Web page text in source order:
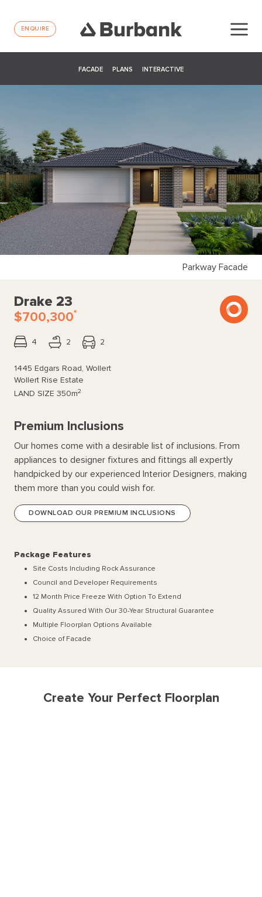
ENQUIRE
FACADE PLANS INTERACTIVE
Parkway Facade
Drake 23
$700,300*
4 2 2
1445 Edgars Road, Wollert
Wollert Rise Estate
LAND SIZE 350m2
Premium Inclusions
Our homes come with a desirable list of inclusions. From
appliances to designer fixtures and fittings all expertly
handpicked by our experienced Interior Designers, making
them more than you could wish for.
DOWNLOAD OUR PREMIUM INCLUSIONS
Package Features
Site Costs Including Rock Assurance
Council and Developer Requirements
12 Month Price Freeze With Option To Extend
Quality Assured With Our 30-Year Structural Guarantee
Multiple Floorplan Options Available
Choice of Facade
Create Your Perfect Floorplan